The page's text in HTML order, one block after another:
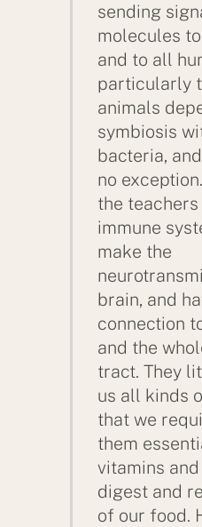
sending
molecules
and to all
particularly
animals
symbiosis
bacteria,
no
the
immune
make the
brain, and
connection
and the
tract. They
us all kinds
that we
them
vitamins and
digest and
of our food.